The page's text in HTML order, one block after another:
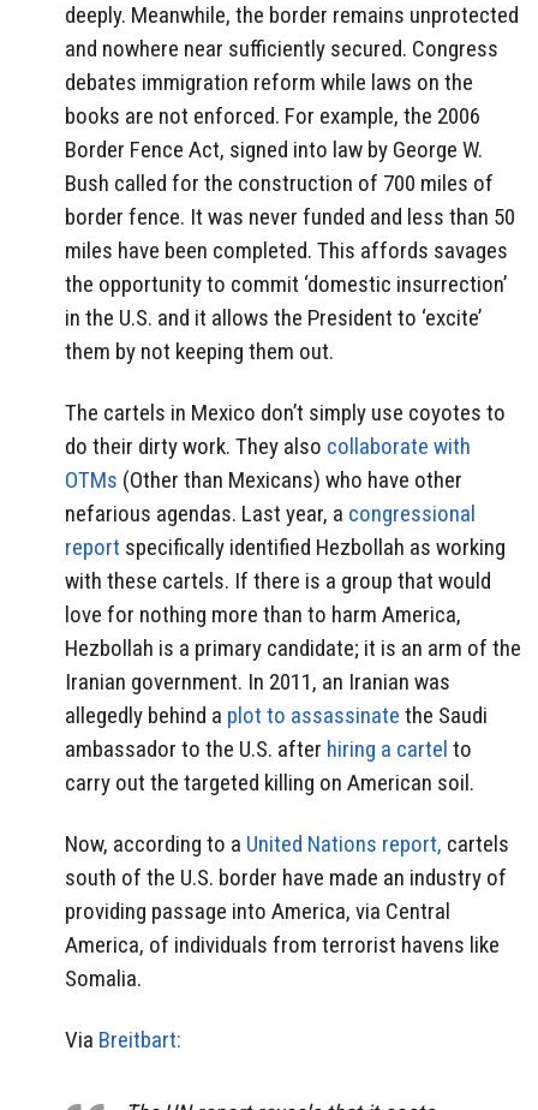
deeply. Meanwhile, the border remains unprotected
and nowhere near sufficiently secured. Congress
debates immigration reform while laws on the
books are not enforced. For example, the 2006
Border Fence Act, signed into law by George W.
Bush called for the construction of 700 miles of
border fence. It was never funded and less than 50
miles have been completed. This affords savages
the opportunity to commit ‘domestic insurrection’
in the U.S. and it allows the President to ‘excite’
them by not keeping them out.
The cartels in Mexico don’t simply use coyotes to
do their dirty work. They also collaborate with
OTMs (Other than Mexicans) who have other
nefarious agendas. Last year, a congressional
report specifically identified Hezbollah as working
with these cartels. If there is a group that would
love for nothing more than to harm America,
Hezbollah is a primary candidate; it is an arm of the
Iranian government. In 2011, an Iranian was
allegedly behind a plot to assassinate the Saudi
ambassador to the U.S. after hiring a cartel to
carry out the targeted killing on American soil.
Now, according to a United Nations report, cartels
south of the U.S. border have made an industry of
providing passage into America, via Central
America, of individuals from terrorist havens like
Somalia.
Via Breitbart: